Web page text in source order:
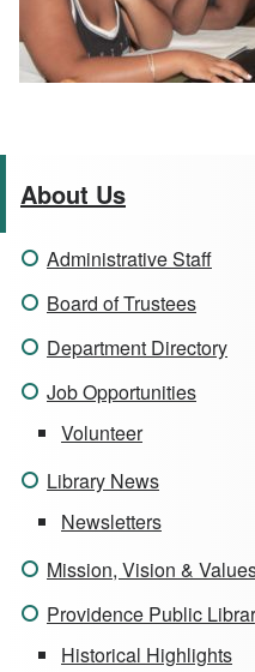
About Us
Administrative Staff
Board of Trustees
Department Directory
Job Opportunities
Volunteer
Library News
Newsletters
Mission, Vision &
Providence Public
Historical Highlights